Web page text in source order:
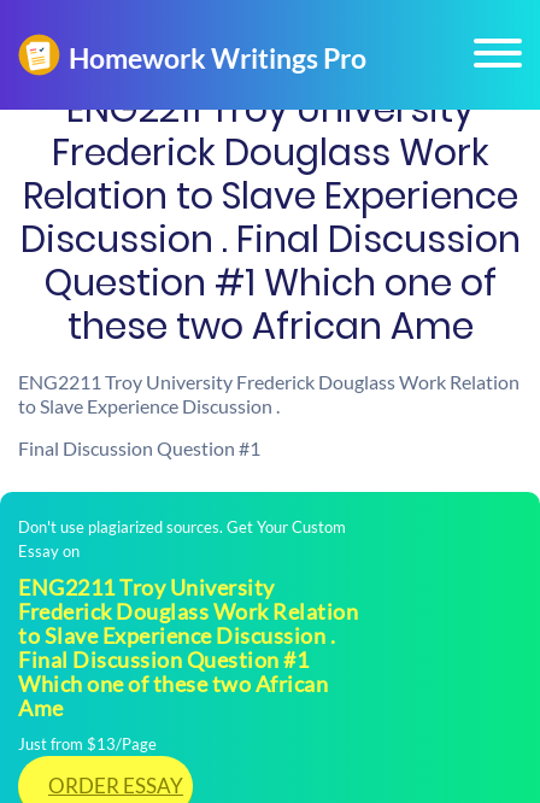
ENG2211 Troy University
Frederick Douglass Work
Relation to Slave Experience
Discussion . Final Discussion
Question #1 Which one of
these two African Ame
ENG2211 Troy University Frederick Douglass Work Relation
to Slave Experience Discussion .
Final Discussion Question #1
Don't use plagiarized sources. Get Your Custom
Essay on
ENG2211 Troy University
Frederick Douglass Work Relation
to Slave Experience Discussion .
Final Discussion Question #1
Which one of these two African
Ame
Just from $13/Page
ORDER ESSAY